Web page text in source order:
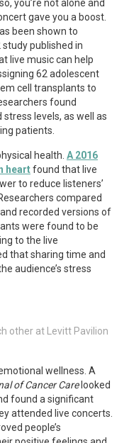
you’re not alone and
gave you a boost.
been shown to
published in
live music can help
62 adolescent
cell transplants to
found
levels, as well as
patients.
health. A 2016
heartfound that live
to reduce listeners’
compared
recorded versions of
were found to be
to the live
that sharing time and
audience’s stress
other at Levitt Pavilion
wellness. A
of Cancer Carelooked
found a significant
attended live concerts.
people’s